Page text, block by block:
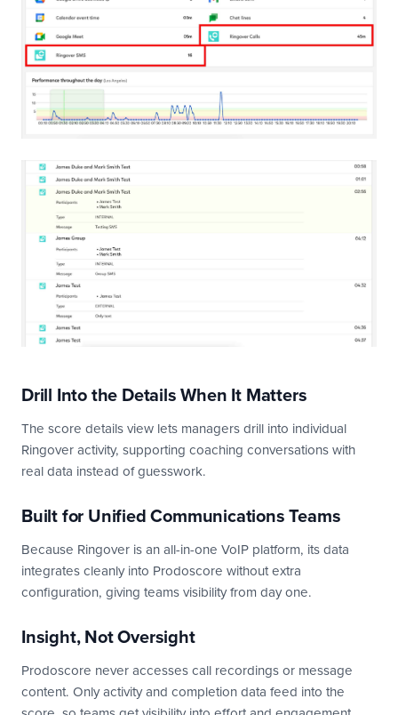
Drill Into the Details When It Matters
The score details view lets managers drill into individual
Ringover activity, supporting coaching conversations with
real data instead of guesswork.
Built for Unified Communications Teams
Because Ringover is an all-in-one VoIP platform, its data
integrates cleanly into Prodoscore without extra
configuration, giving teams visibility from day one.
Insight, Not Oversight
Prodoscore never accesses call recordings or message
content. Only activity and completion data feed into the